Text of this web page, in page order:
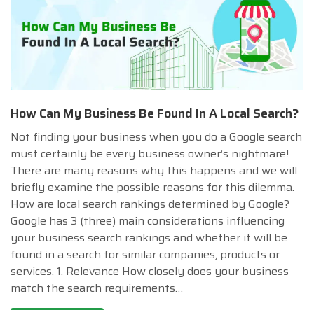
How Can My Business Be Found In A Local Search?
Not finding your business when you do a Google search
must certainly be every business owner’s nightmare!
There are many reasons why this happens and we will
briefly examine the possible reasons for this dilemma.
How are local search rankings determined by Google?
Google has 3 (three) main considerations influencing
your business search rankings and whether it will be
found in a search for similar companies, products or
services. 1. Relevance How closely does your business
match the search requirements…